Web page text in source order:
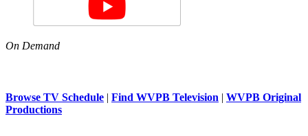
On Demand
Browse TV Schedule | Find WVPB Television | WVPB Original
Productions